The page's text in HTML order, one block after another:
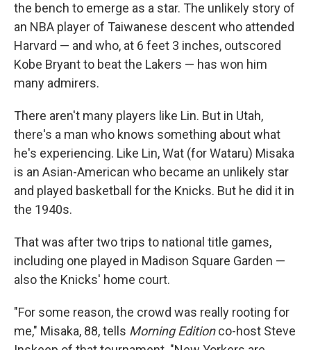
the bench to emerge as a star. The unlikely story of
an NBA player of Taiwanese descent who attended
Harvard — and who, at 6 feet 3 inches, outscored
Kobe Bryant to beat the Lakers — has won him
many admirers.
There aren't many players like Lin. But in Utah,
there's a man who knows something about what
he's experiencing. Like Lin, Wat (for Wataru) Misaka
is an Asian-American who became an unlikely star
and played basketball for the Knicks. But he did it in
the 1940s.
That was after two trips to national title games,
including one played in Madison Square Garden —
also the Knicks' home court.
"For some reason, the crowd was really rooting for
me," Misaka, 88, tells Morning Editionco-host Steve